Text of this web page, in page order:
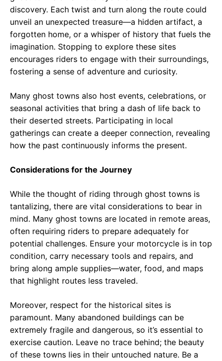
discovery. Each twist and turn along the route could
unveil an unexpected treasure—a hidden artifact, a
forgotten home, or a whisper of history that fuels the
imagination. Stopping to explore these sites
encourages riders to engage with their surroundings,
fostering a sense of adventure and curiosity.
Many ghost towns also host events, celebrations, or
seasonal activities that bring a dash of life back to
their deserted streets. Participating in local
gatherings can create a deeper connection, revealing
how the past continuously informs the present.
Considerations for the Journey
While the thought of riding through ghost towns is
tantalizing, there are vital considerations to bear in
mind. Many ghost towns are located in remote areas,
often requiring riders to prepare adequately for
potential challenges. Ensure your motorcycle is in top
condition, carry necessary tools and repairs, and
bring along ample supplies—water, food, and maps
that highlight routes less traveled.
Moreover, respect for the historical sites is
paramount. Many abandoned buildings can be
extremely fragile and dangerous, so it’s essential to
exercise caution. Leave no trace behind; the beauty
of these towns lies in their untouched nature. Be a